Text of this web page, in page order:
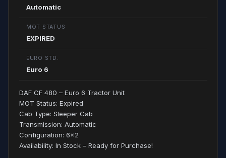
Automatic
MOT STATUS
EXPIRED
EURO STD.
Euro 6
DAF CF 480 – Euro 6 Tractor Unit
MOT Status: Expired
Cab Type: Sleeper Cab
Transmission: Automatic
Configuration: 6x2
Availability: In Stock – Ready for Purchase!